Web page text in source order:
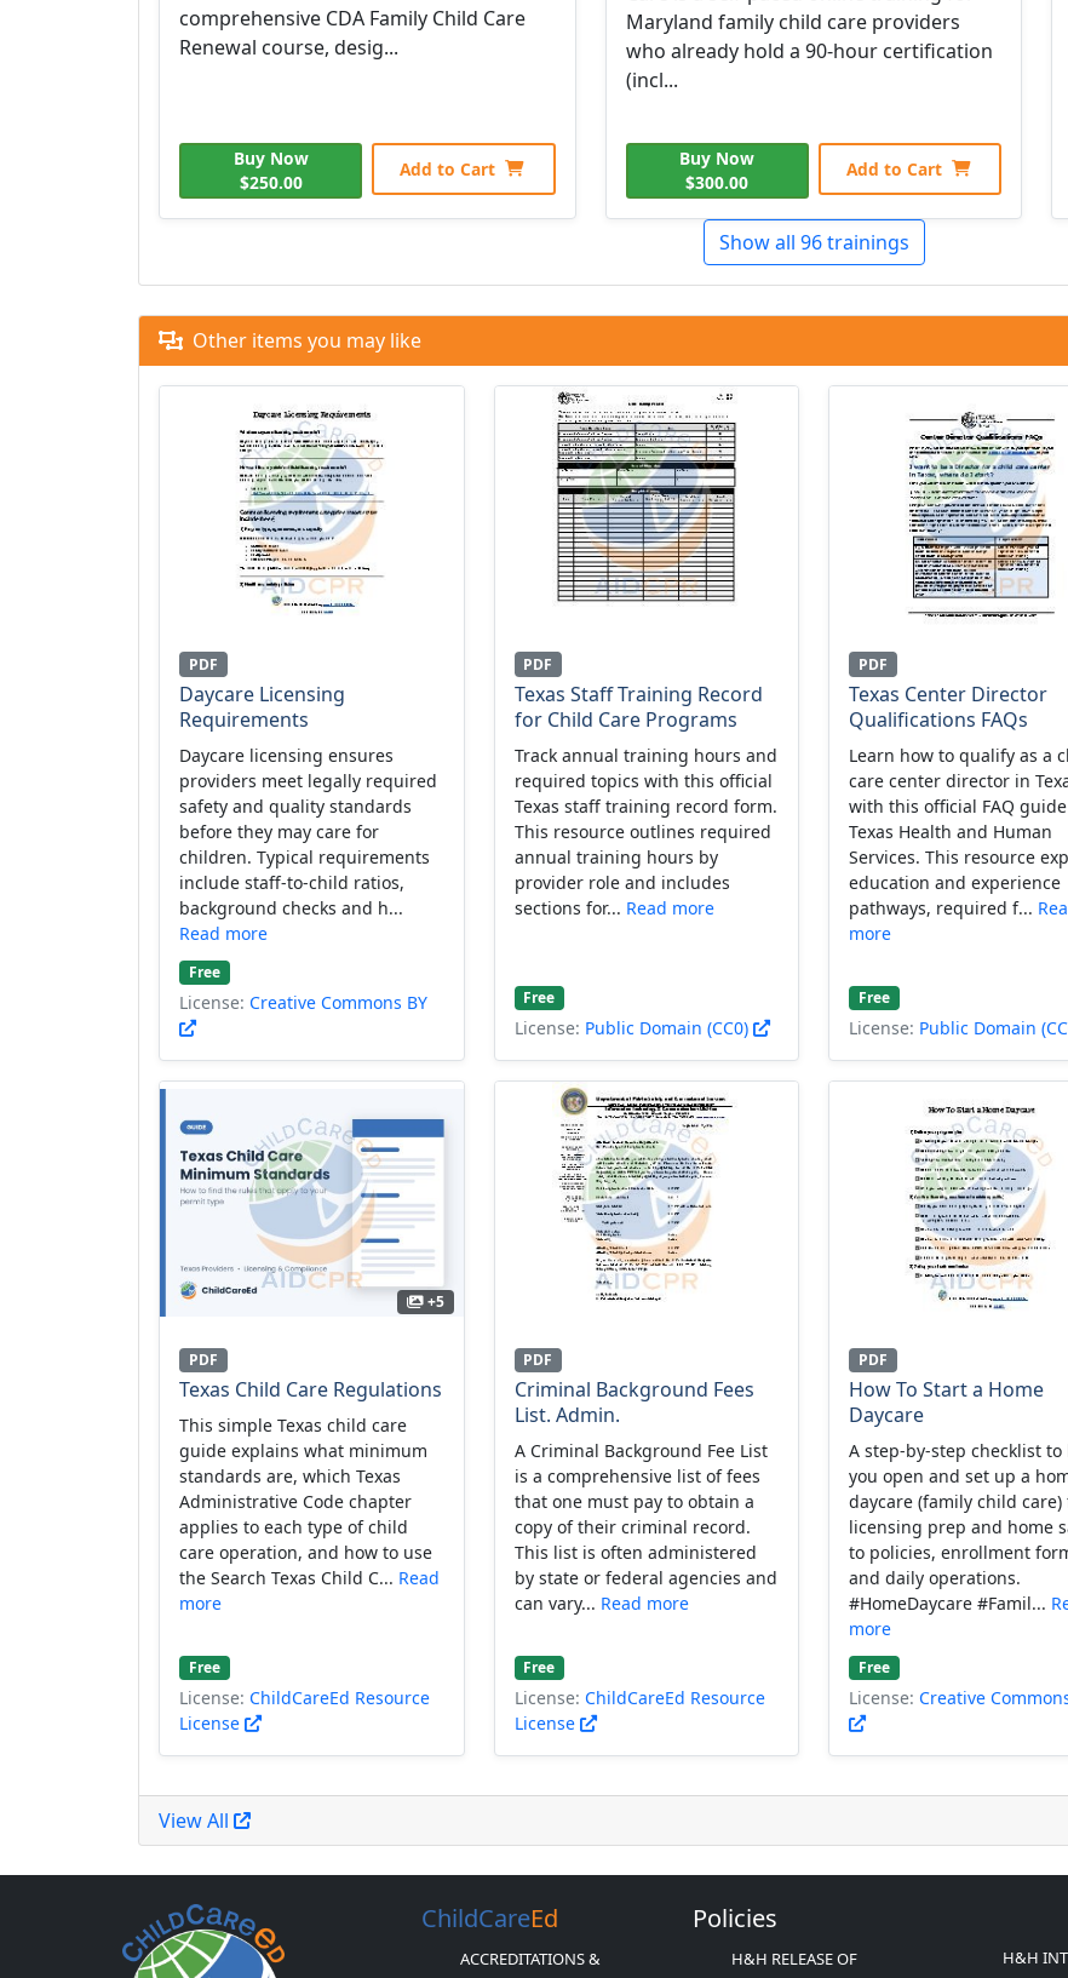
comprehensive CDA Family Child Care
Renewal course, desig...
Buy Now
$250.00
Add to Cart
Maryland family child care providers
who already hold a 90-hour certification
(incl...
Buy Now
$300.00
Add to Cart
Show all 96 trainings
Other items you may like
PDF
Daycare Licensing
Requirements
Daycare licensing ensures
providers meet legally required
safety and quality standards
before they may care for
children. Typical requirements
include staff-to-child ratios,
background checks and h...
Read more
Free
License: Creative Commons BY
PDF
Texas Staff Training Record
for Child Care Programs
Track annual training hours and
required topics with this official
Texas staff training record form.
This resource outlines required
annual training hours by
provider role and includes
sections for... Read more
Free
License: Public Domain (CC0)
PDF
Texas Center Director
Qualifications FAQs
Learn how to qualify as a
care center director in
with this official FAQ
Texas Health and Human
Services. This resource
education and experience
pathways, required f...
more
Free
License: Public Domain
+5
PDF
Texas Child Care Regulations
This simple Texas child care
guide explains what minimum
standards are, which Texas
Administrative Code chapter
applies to each type of child
care operation, and how to use
the Search Texas Child C... Read
more
Free
License: ChildCareEd Resource
License
PDF
Criminal Background Fees
List. Admin.
A Criminal Background Fee List
is a comprehensive list of fees
that one must pay to obtain a
copy of their criminal record.
This list is often administered
by state or federal agencies and
can vary... Read more
Free
License: ChildCareEd Resource
License
PDF
How To Start a Home
Daycare
A step-by-step checklist to
you open and set up a
daycare (family child care)
licensing prep and home
to policies, enrollment
and daily operations.
#HomeDaycare #Famil...
more
Free
License: Creative
View All
ChildCareEd
ACCREDITATIONS &
Policies
H&H RELEASE OF
H&H